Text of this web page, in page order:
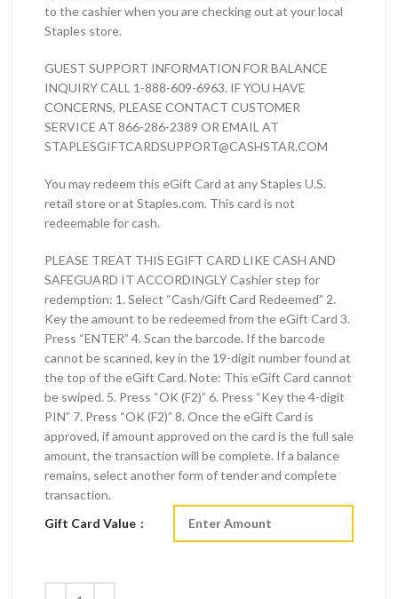
to the cashier when you are checking out at your local
Staples store.
GUEST SUPPORT INFORMATION FOR BALANCE
INQUIRY CALL 1-888-609-6963. IF YOU HAVE
CONCERNS, PLEASE CONTACT CUSTOMER
SERVICE AT 866-286-2389 OR EMAIL AT
STAPLESGIFTCARDSUPPORT@CASHSTAR.COM
You may redeem this eGift Card at any Staples U.S.
retail store or at Staples.com. This card is not
redeemable for cash.
PLEASE TREAT THIS EGIFT CARD LIKE CASH AND
SAFEGUARD IT ACCORDINGLY Cashier step for
redemption: 1. Select “Cash/Gift Card Redeemed” 2.
Key the amount to be redeemed from the eGift Card 3.
Press “ENTER” 4. Scan the barcode. If the barcode
cannot be scanned, key in the 19-digit number found at
the top of the eGift Card. Note: This eGift Card cannot
be swiped. 5. Press “OK (F2)” 6. Press “Key the 4-digit
PIN” 7. Press “OK (F2)” 8. Once the eGift Card is
approved, if amount approved on the card is the full sale
amount, the transaction will be complete. If a balance
remains, select another form of tender and complete
transaction.
Gift Card Value